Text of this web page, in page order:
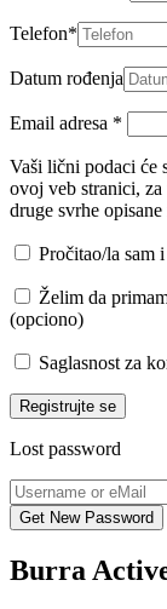
Telefon*
Datum rođenja
Email adresa *
Vaši lični podaci će
ovoj veb stranici,
druge svrhe
Pročitao/la sam
Želim da
(opciono)
Saglasnost za
Registrujte se
Lost password
Burra